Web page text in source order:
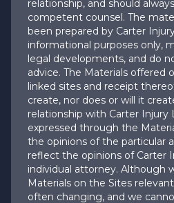
relationship, and should
competent counsel. The
been prepared by Carter
informational purposes only,
legal developments, and do
advice. The Materials offered
linked sites and receipt
create, nor does or will it
relationship with Carter Injury
expressed through the
the opinions of the particular
reflect the opinions of Carter
individual attorney. Although
Materials on the Sites
often changing, and we